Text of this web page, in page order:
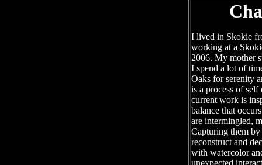
I lived in Skokie
working at a
2006. My mother
I spend a lot of
Oaks for serenity
is a process of
current work is
balance that
are intermingled,
Capturing them by
reconstruct and
with watercolor
unexpected